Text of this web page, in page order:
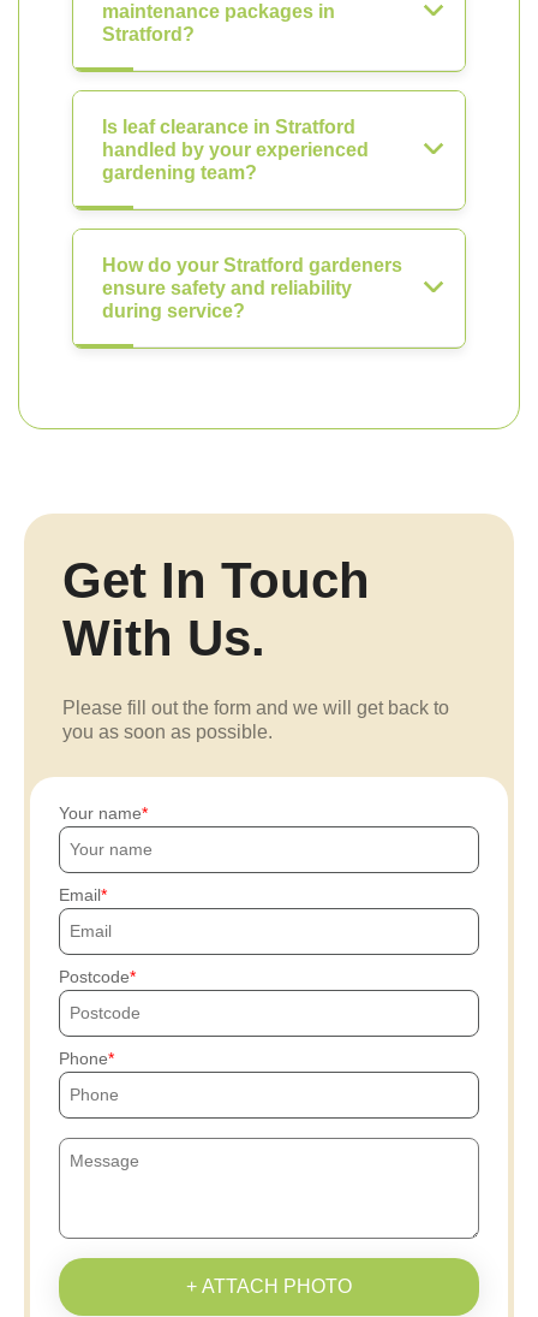
maintenance packages in
Stratford?
Is leaf clearance in Stratford
handled by your experienced
gardening team?
How do your Stratford gardeners
ensure safety and reliability
during service?
Get In Touch
With Us.
Please fill out the form and we will get back to
you as soon as possible.
Your name
Email
Postcode
Phone
+ ATTACH PHOTO